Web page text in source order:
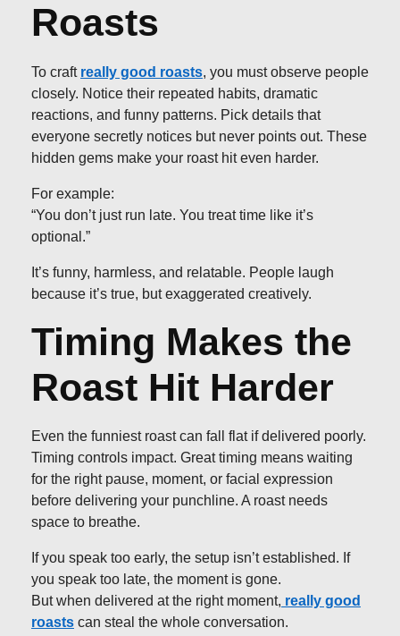
Roasts
To craft really good roasts, you must observe people
closely. Notice their repeated habits, dramatic
reactions, and funny patterns. Pick details that
everyone secretly notices but never points out. These
hidden gems make your roast hit even harder.
For example:
“You don’t just run late. You treat time like it’s
optional.”
It’s funny, harmless, and relatable. People laugh
because it’s true, but exaggerated creatively.
Timing Makes the
Roast Hit Harder
Even the funniest roast can fall flat if delivered poorly.
Timing controls impact. Great timing means waiting
for the right pause, moment, or facial expression
before delivering your punchline. A roast needs
space to breathe.
If you speak too early, the setup isn’t established. If
you speak too late, the moment is gone.
But when delivered at the right moment, really good
roasts can steal the whole conversation.